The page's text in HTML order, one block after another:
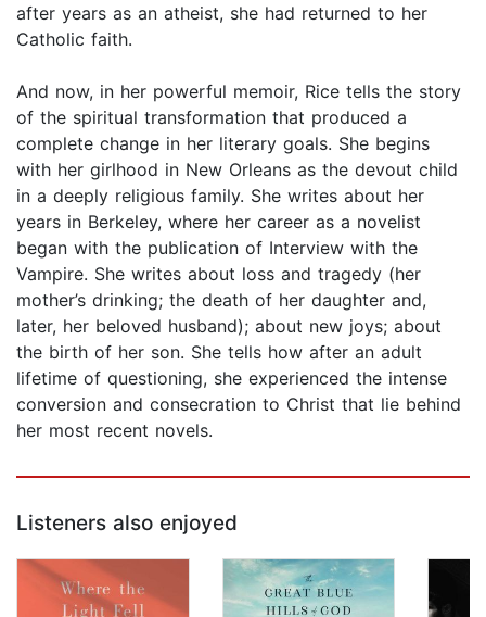
after years as an atheist, she had returned to her
Catholic faith.
And now, in her powerful memoir, Rice tells the story
of the spiritual transformation that produced a
complete change in her literary goals. She begins
with her girlhood in New Orleans as the devout child
in a deeply religious family. She writes about her
years in Berkeley, where her career as a novelist
began with the publication of Interview with the
Vampire. She writes about loss and tragedy (her
mother’s drinking; the death of her daughter and,
later, her beloved husband); about new joys; about
the birth of her son. She tells how after an adult
lifetime of questioning, she experienced the intense
conversion and consecration to Christ that lie behind
her most recent novels.
Listeners also enjoyed